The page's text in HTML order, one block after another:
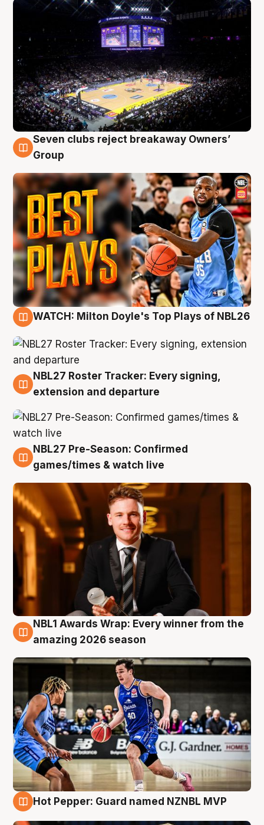
9 Aug
Seven clubs reject breakaway Owners’
Group
WATCH: Milton Doyle's Top Plays of NBL26
9 Aug
NBL27 Roster Tracker: Every signing,
extension and departure
8 Aug
NBL27 Pre-Season: Confirmed
games/times & watch live
8 Aug
NBL1 Awards Wrap: Every winner from the
amazing 2026 season
8 Aug
Hot Pepper: Guard named NZNBL MVP